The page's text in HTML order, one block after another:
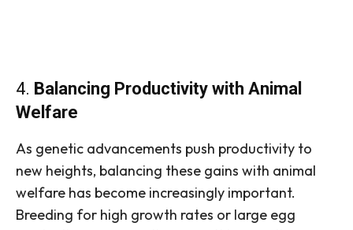
4. Balancing Productivity with Animal
Welfare
As genetic advancements push productivity to
new heights, balancing these gains with animal
welfare has become increasingly important.
Breeding for high growth rates or large egg